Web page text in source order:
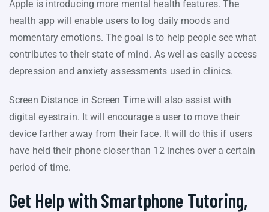
Apple is introducing more mental health features. The
health app will enable users to log daily moods and
momentary emotions. The goal is to help people see what
contributes to their state of mind. As well as easily access
depression and anxiety assessments used in clinics.
Screen Distance in Screen Time will also assist with
digital eyestrain. It will encourage a user to move their
device farther away from their face. It will do this if users
have held their phone closer than 12 inches over a certain
period of time.
Get Help with Smartphone Tutoring,